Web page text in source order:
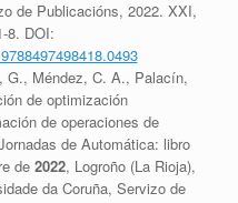
de Publicacións, 2022. XXI,
8. DOI:
G., Méndez, C. A., Palacín,
de optimización
de operaciones de
de Automática: libro
de 2022, Logroño (La Rioja),
da Coruña, Servizo de